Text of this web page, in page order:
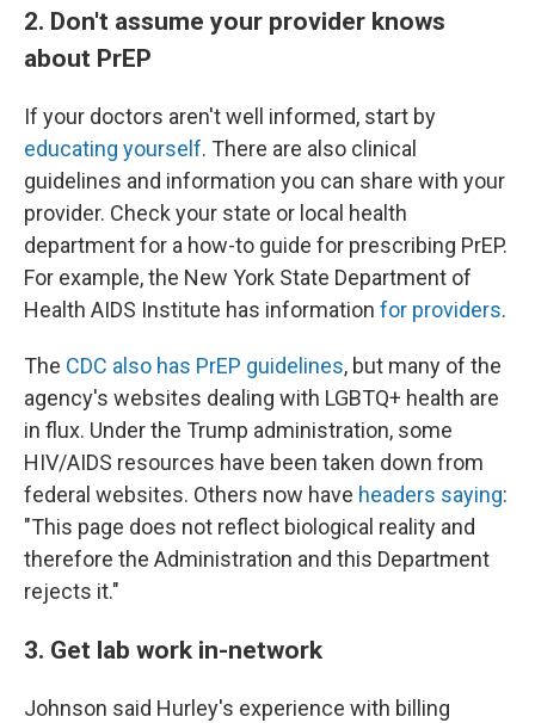
2. Don't assume your provider knows
about PrEP
If your doctors aren't well informed, start by
educating yourself. There are also clinical
guidelines and information you can share with your
provider. Check your state or local health
department for a how-to guide for prescribing PrEP.
For example, the New York State Department of
Health AIDS Institute has information for providers.
The CDC also has PrEP guidelines, but many of the
agency's websites dealing with LGBTQ+ health are
in flux. Under the Trump administration, some
HIV/AIDS resources have been taken down from
federal websites. Others now have headers saying:
"This page does not reflect biological reality and
therefore the Administration and this Department
rejects it."
3. Get lab work in-network
Johnson said Hurley's experience with billing